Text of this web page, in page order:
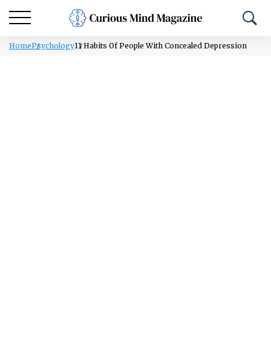
HomePsychology11 Habits Of People With Concealed Depression